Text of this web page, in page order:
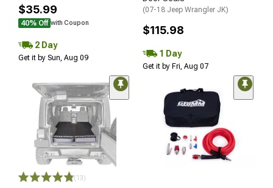
$35.99
40% Off with Coupon
2 Day
Get it by Sun, Aug 09
(07-18 Jeep Wrangler JK)
$115.98
1 Day
Get it by Fri, Aug 07
(13)